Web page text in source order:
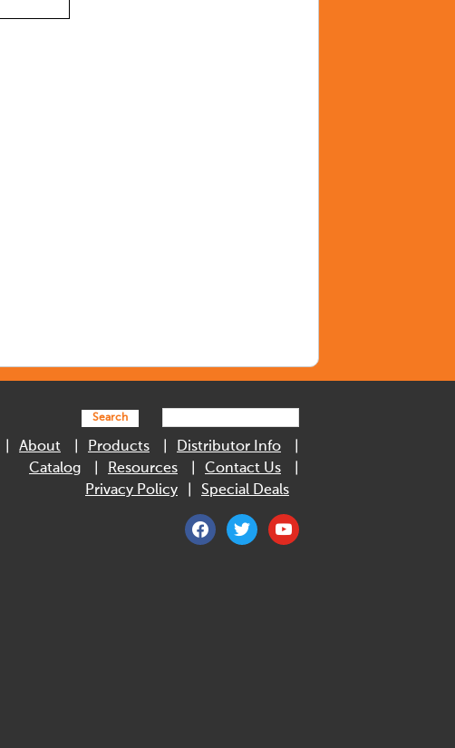
Search
About Products
Distributor Info
Catalog
Resources
Contact Us
Privacy Policy
Special Deals
facebooktwitter youtube